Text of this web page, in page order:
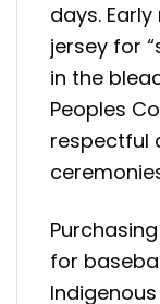
days.
jersey for
in the
Peoples
respectful
for